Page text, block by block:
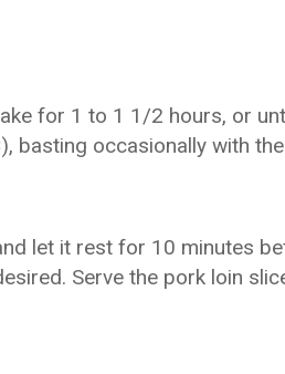
for 1 to 1 1/2 hours, or
basting occasionally with
let it rest for 10 minutes
Serve the pork loin